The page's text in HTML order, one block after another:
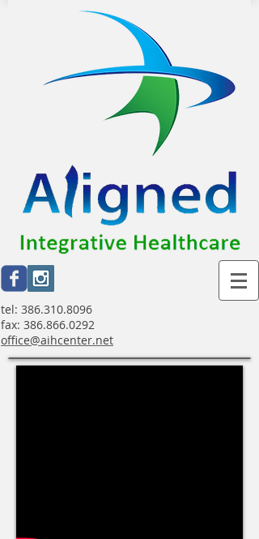
tel: 386.310.8096
fax: 386.866.0292
office@aihcenter.net